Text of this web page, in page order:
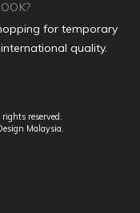
for temporary
quality.
reserved.
Malaysia.